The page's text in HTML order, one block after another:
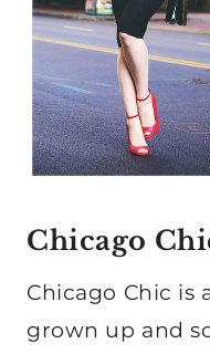
Chicago
Chicago Chic is
grown up and